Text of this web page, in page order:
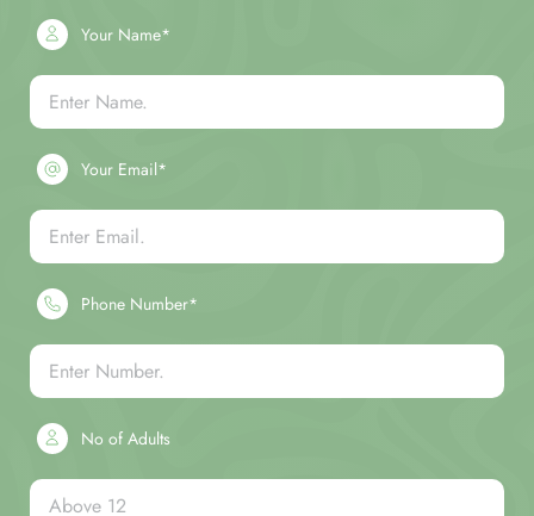
Your Name*
Your Email*
Phone Number*
No of Adults